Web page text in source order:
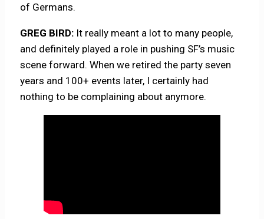
of Germans.
GREG BIRD: It really meant a lot to many people,
and definitely played a role in pushing SF’s music
scene forward. When we retired the party seven
years and 100+ events later, I certainly had
nothing to be complaining about anymore.